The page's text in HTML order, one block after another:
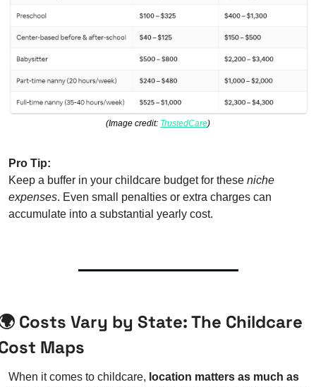
(Image credit: TrustedCare)
Pro Tip:
Keep a buffer in your childcare budget for these niche
expenses. Even small penalties or extra charges can
accumulate into a substantial yearly cost.
Costs Vary by State: The Childcare
Maps
When it comes to childcare, location matters as much as